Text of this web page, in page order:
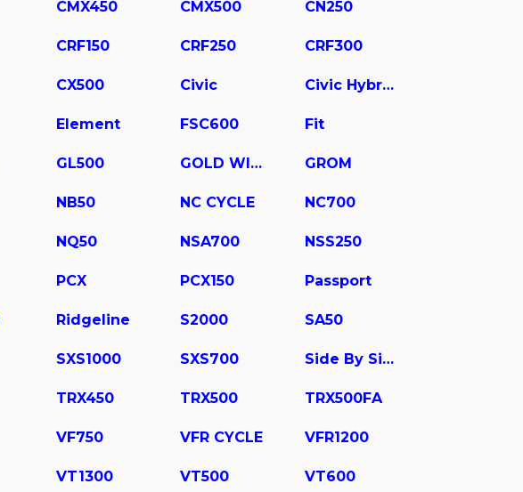
CMX450 CMX500 CN250
CRF150 CRF250 CRF300
CX500 Civic Civic Hybrid
Element FSC600 Fit
GL500 GOLD WING GROM
NB50 NC CYCLE NC700
NQ50 NSA700 NSS250
PCX PCX150 Passport
Ridgeline S2000 SA50
SXS1000 SXS700 Side By Side
TRX450 TRX500 TRX500FA
VF750 VFR CYCLE VFR1200
VT1300 VT500 VT600